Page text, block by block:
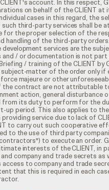
account. In this respect,
on behalf of the CLIENT
cases in this regard, the
third-party services shall be
for the proper selection of the
handling of the third-party orders.
services are the
and / or documentation is not
/ training of the CLIENT by
matter of the order only if
majeure or other
contract are not attributable to
action, general disturbance
from its duty to perform for the
up period. This also applies to
service due to lack of
to carry out such cooperative
to the use of third party
to execute an order.
interests of the CLIENT, in
company and trade secrets as
to company and trade
that this is required in each